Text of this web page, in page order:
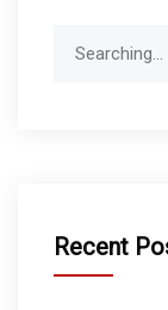
Recent